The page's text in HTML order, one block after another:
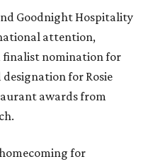
Goodnight Hospitality
attention,
finalist nomination for
for Rosie
awards from
for